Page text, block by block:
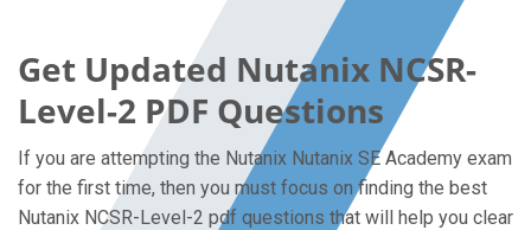
Get Updated Nutanix NCSR-
Level-2 PDF Questions
If you are attempting the Nutanix Nutanix SE Academy exam
for the first time, then you must focus on finding the best
Nutanix NCSR-Level-2 pdf questions that will help you clear